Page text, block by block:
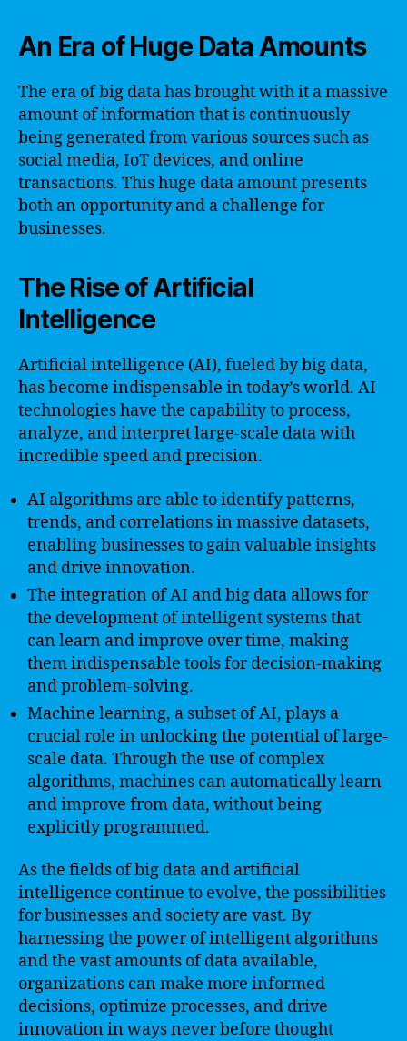
An Era of Huge Data Amounts
The era of big data has brought with it a massive
amount of information that is continuously
being generated from various sources such as
social media, IoT devices, and online
transactions. This huge data amount presents
both an opportunity and a challenge for
businesses.
The Rise of Artificial
Intelligence
Artificial intelligence (AI), fueled by big data,
has become indispensable in today’s world. AI
technologies have the capability to process,
analyze, and interpret large-scale data with
incredible speed and precision.
AI algorithms are able to identify patterns,
trends, and correlations in massive datasets,
enabling businesses to gain valuable insights
and drive innovation.
The integration of AI and big data allows for
the development of intelligent systems that
can learn and improve over time, making
them indispensable tools for decision-making
and problem-solving.
Machine learning, a subset of AI, plays a
crucial role in unlocking the potential of large-
scale data. Through the use of complex
algorithms, machines can automatically learn
and improve from data, without being
explicitly programmed.
As the fields of big data and artificial
intelligence continue to evolve, the possibilities
for businesses and society are vast. By
harnessing the power of intelligent algorithms
and the vast amounts of data available,
organizations can make more informed
decisions, optimize processes, and drive
innovation in ways never before thought